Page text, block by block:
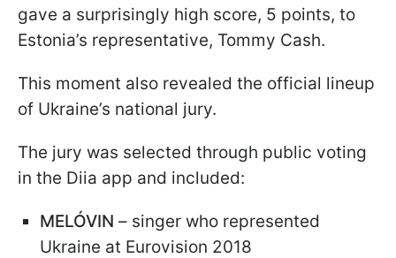
gave a surprisingly high score, 5 points, to
Estonia’s representative, Tommy Cash.
This moment also revealed the official lineup
of Ukraine’s national jury.
The jury was selected through public voting
in the Diia app and included:
MELÓVIN – singer who represented
Ukraine at Eurovision 2018